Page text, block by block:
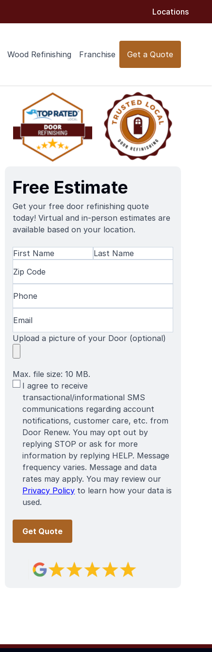
Locations
Wood Refinishing Franchise Get a Quote
Free Estimate
Get your free door refinishing quote
today! Virtual and in-person estimates are
available based on your location.
Name(Required)
Name
Code(Required)
Upload a picture of your Door (optional)
Max. file size: 10 MB.
SMS
Terms
I agree to receive
transactional/informational SMS
communications regarding account
notifications, customer care, etc. from
Door Renew. You may opt out by
replying STOP or ask for more
information by replying HELP. Message
frequency varies. Message and data
rates may apply. You may review our
Privacy Policy to learn how your data is
used.